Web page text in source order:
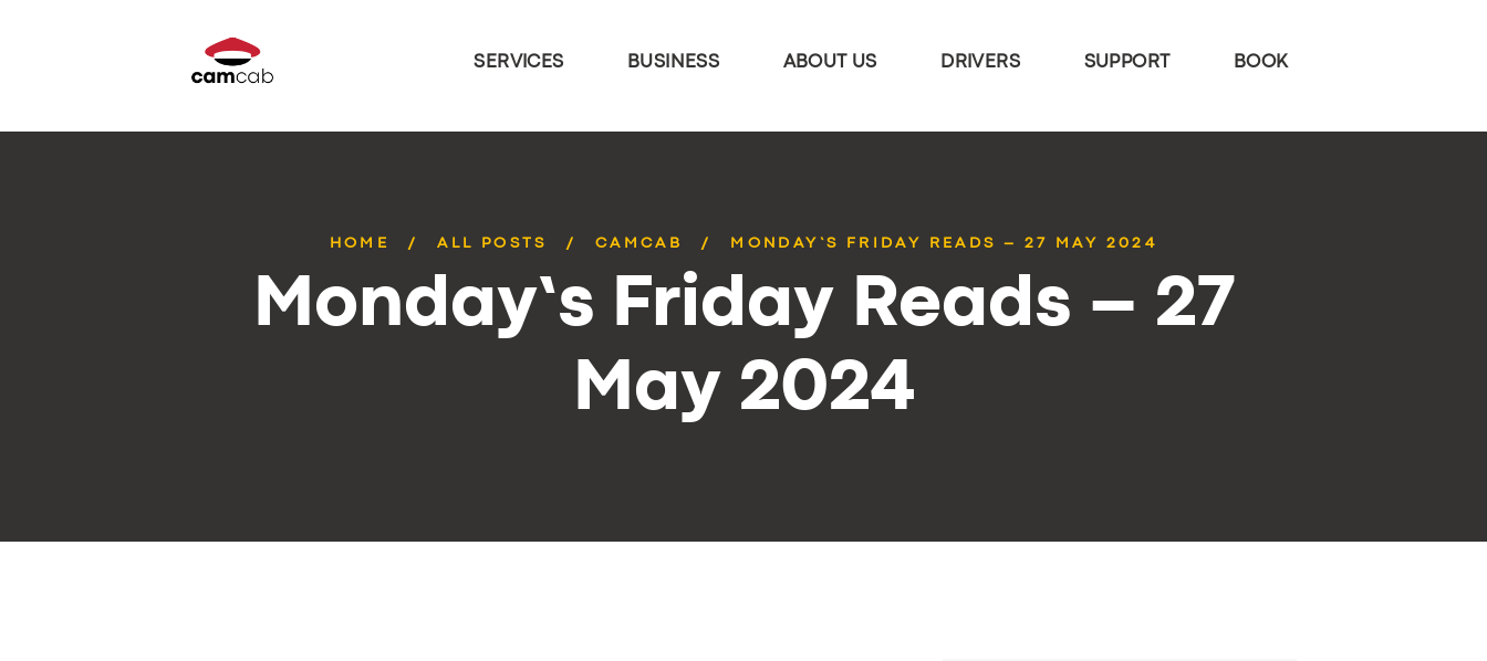
SERVICES BUSINESS ABOUT US DRIVERS SUPPORT BOOK
HOME ALL POSTS CAMCAB MONDAY’S FRIDAY READS – 27 MAY 2024
Monday’s Friday Reads – 27
May 2024